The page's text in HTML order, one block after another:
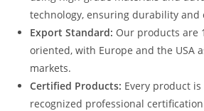
technology, ensuring durability and
Export Standard: Our products are
oriented, with Europe and the USA
markets.
Certified Products: Every product
recognized professional